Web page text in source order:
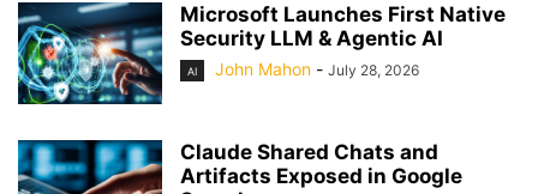
Microsoft Launches First Native
Security LLM & Agentic AI
AI John Mahon - July 28, 2026
Claude Shared Chats and
Artifacts Exposed in Google